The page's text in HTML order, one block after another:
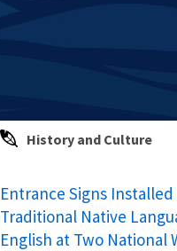
History and Culture
Entrance Signs Installed
Traditional Native
English at Two National